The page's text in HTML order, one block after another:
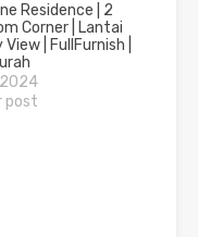
Residence | 2
Corner | Lantai
| FullFurnish |
2024
post